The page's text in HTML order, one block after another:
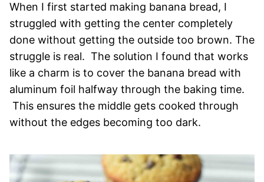
When I first started making banana bread, I
struggled with getting the center completely
done without getting the outside too brown. The
struggle is real. The solution I found that works
like a charm is to cover the banana bread with
aluminum foil halfway through the baking time.
This ensures the middle gets cooked through
without the edges becoming too dark.